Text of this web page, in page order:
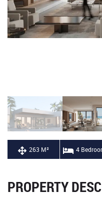
263 M² 4
PROPERTY